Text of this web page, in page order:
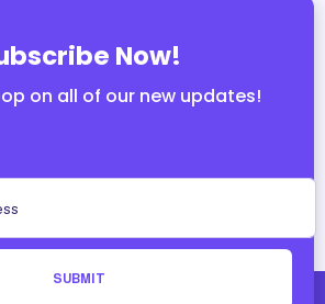
Now!
on all of our new updates!
SUBMIT